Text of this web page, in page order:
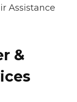
Assistance
&